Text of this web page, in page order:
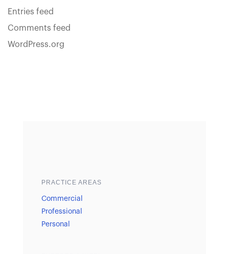
Entries feed
Comments feed
WordPress.org
PRACTICE AREAS
Commercial
Professional
Personal